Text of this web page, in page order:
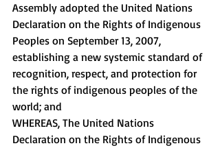
Assembly adopted the United Nations
Declaration on the Rights of Indigenous
Peoples on September 13, 2007,
establishing a new systemic standard of
recognition, respect, and protection for
the rights of indigenous peoples of the
world; and
WHEREAS, The United Nations
Declaration on the Rights of Indigenous